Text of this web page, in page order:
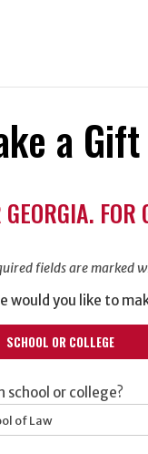
a
GEORGIA. FOR
fields are marked
would you like to
SCHOOL OR COLLEGE
school or college?
of Law